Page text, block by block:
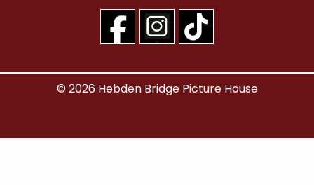
© 2026 Hebden Bridge Picture House